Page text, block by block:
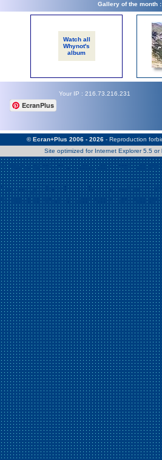
Warning: Use of undefined constant
/home/clients/
Warning : Use of undefined constant
/home/clients/
Gallery of the month
Watch all
Whynot's
album
Your IP : 216.73.216.231
EcranPlus
© Ecran+Plus 2006 - 2026- Reproduction
Site optimized for Internet Explorer 5.5